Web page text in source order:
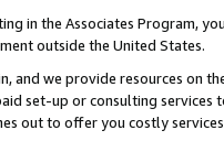
in the Associates Program,
outside the United States.
and we provide resources on
set-up or consulting
out to offer you costly